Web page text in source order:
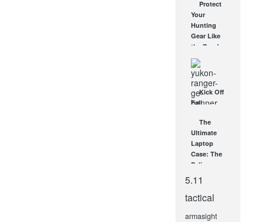
Multitool
SHOWDOWN
NOV 19, 2014
Protect
Your
Hunting
Gear Like
the Pros!
DEC 22, 2012
Kick Off
Fall
with the
Yukon
Ranger
DNV
The
Ultimate
Laptop
Case: The
Pelican
1510
AUG 6, 2009
5.11
tactical
armasight